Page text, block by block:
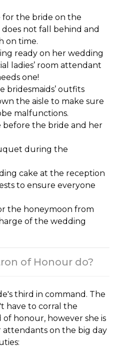
for the bride on the
does not fall behind and
on time.
ready on her wedding
ladies’ room attendant
one!
bridesmaids’ outfits
the aisle to make sure
malfunctions.
before the bride and her
during the
cake at the reception
to ensure everyone
the honeymoon from
of the wedding
of Honour do?
third in command. The
have to corral the
of honour, however she is
on the big day